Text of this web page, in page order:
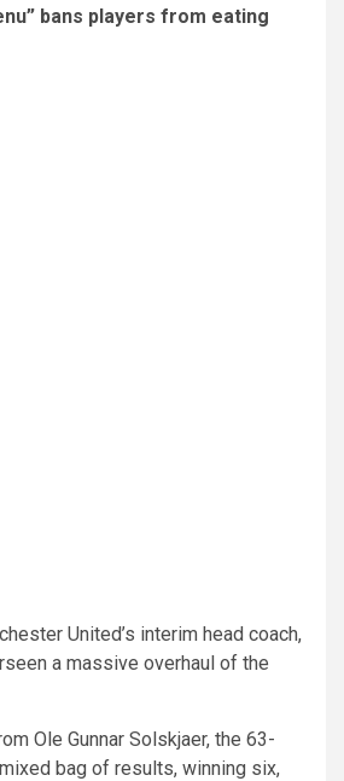
bans players from eating
United’s interim head coach,
a massive overhaul of the
Ole Gunnar Solskjaer, the 63-
bag of results, winning six,